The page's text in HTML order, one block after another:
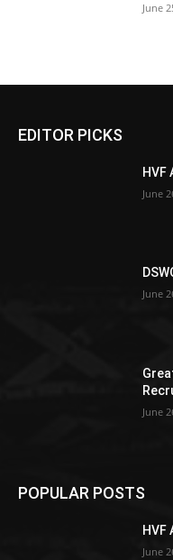
June
EDITOR PICKS
HVF
June
June
June
POPULAR POSTS
HVF
June